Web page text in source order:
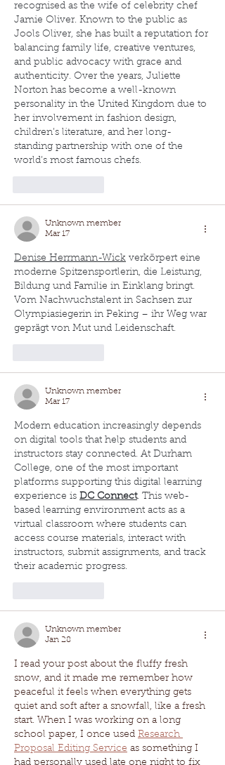
recognised as the wife of celebrity chef
Jamie Oliver. Known to the public as
Jools Oliver, she has built a reputation for
balancing family life, creative ventures,
and public advocacy with grace and
authenticity. Over the years, Juliette
Norton has become a well-known
personality in the United Kingdom due to
her involvement in fashion design,
children’s literature, and her long-
standing partnership with one of the
world’s most famous chefs.
Unknown member
Mar 17
Denise Herrmann-Wick verkörpert eine
moderne Spitzensportlerin, die Leistung,
Bildung und Familie in Einklang bringt.
Vom Nachwuchstalent in Sachsen zur
Olympiasiegerin in Peking – ihr Weg war
geprägt von Mut und Leidenschaft.
Unknown member
Mar 17
Modern education increasingly depends
on digital tools that help students and
instructors stay connected. At Durham
College, one of the most important
platforms supporting this digital learning
experience is DC Connect. This web-
based learning environment acts as a
virtual classroom where students can
access course materials, interact with
instructors, submit assignments, and track
their academic progress.
Unknown member
Jan 28
I read your post about the fluffy fresh
snow, and it made me remember how
peaceful it feels when everything gets
quiet and soft after a snowfall, like a fresh
start. When I was working on a long
school paper, I once used Research
Proposal Editing Service as something I
had personally used late one night to fix